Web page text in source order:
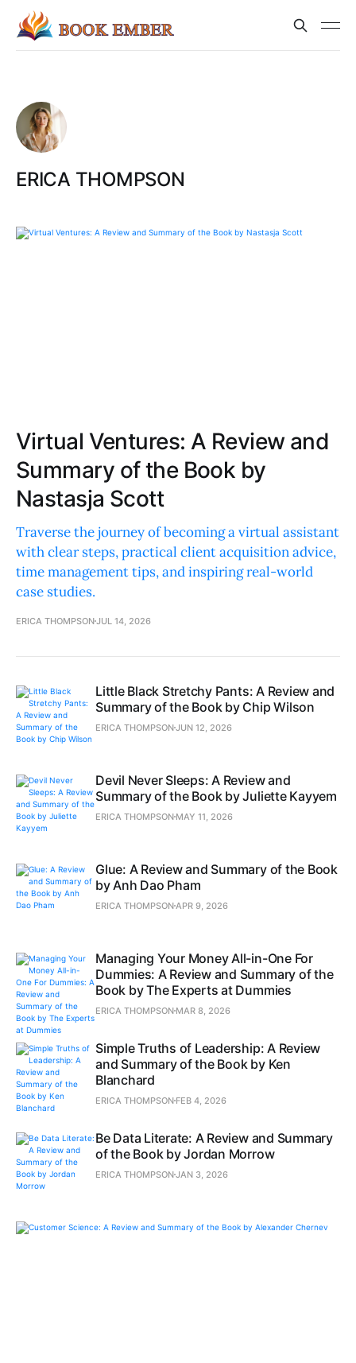
ERICA THOMPSON
Virtual Ventures: A Review and
Summary of the Book by
Nastasja Scott
Traverse the journey of becoming a virtual assistant
with clear steps, practical client acquisition advice,
time management tips, and inspiring real-world
case studies.
ERICA THOMPSONJUL 14, 2026
Little Black Stretchy Pants: A Review and
Summary of the Book by Chip Wilson
ERICA THOMPSONJUN 12, 2026
Devil Never Sleeps: A Review and
Summary of the Book by Juliette Kayyem
ERICA THOMPSON MAY 11, 2026
Glue: A Review and Summary of the Book
by Anh Dao Pham
ERICA THOMPSON APR 9, 2026
Managing Your Money All-in-One For
Dummies: A Review and Summary of the
Book by The Experts at Dummies
ERICA THOMPSON MAR 8, 2026
Simple Truths of Leadership: A Review
and Summary of the Book by Ken
Blanchard
ERICA THOMPSON FEB 4, 2026
Be Data Literate: A Review and Summary
of the Book by Jordan Morrow
ERICA THOMPSONJAN 3, 2026